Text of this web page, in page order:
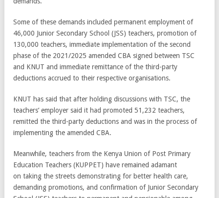
Some of these demands included permanent employment of
46,000 Junior Secondary School (JSS) teachers, promotion of
130,000 teachers, immediate implementation of the second
phase of the 2021/2025 amended CBA signed between TSC
and KNUT and immediate remittance of the third-party
deductions accrued to their respective organisations.
KNUT has said that after holding discussions with TSC, the
teachers’ employer said it had promoted 51,232 teachers,
remitted the third-party deductions and was in the process of
implementing the amended CBA.
Meanwhile, teachers from the Kenya Union of Post Primary
Education Teachers (KUPPET) have remained adamant
on taking the streets demonstrating for better health care,
demanding promotions, and confirmation of Junior Secondary